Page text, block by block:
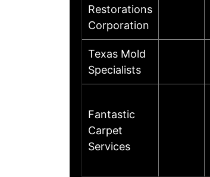
Restorations
Corporation
Texas Mold
Specialists
Fantastic
Carpet
Services